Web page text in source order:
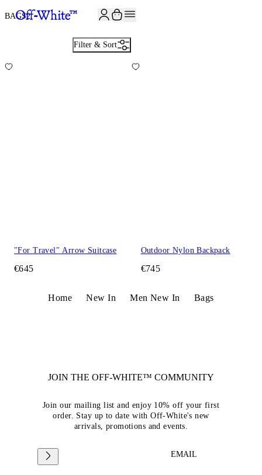
BAGS2
Filter & Sort
"For Travel" Arrow Suitcase
€645
Outdoor Nylon Backpack
€745
Home New In Men New In Bags
JOIN THE OFF-WHITE™ COMMUNITY
Join our mailing list and enjoy 10% off your first
order. Stay up to date with Off-White's new
arrivals, promotions and events.
EMAIL